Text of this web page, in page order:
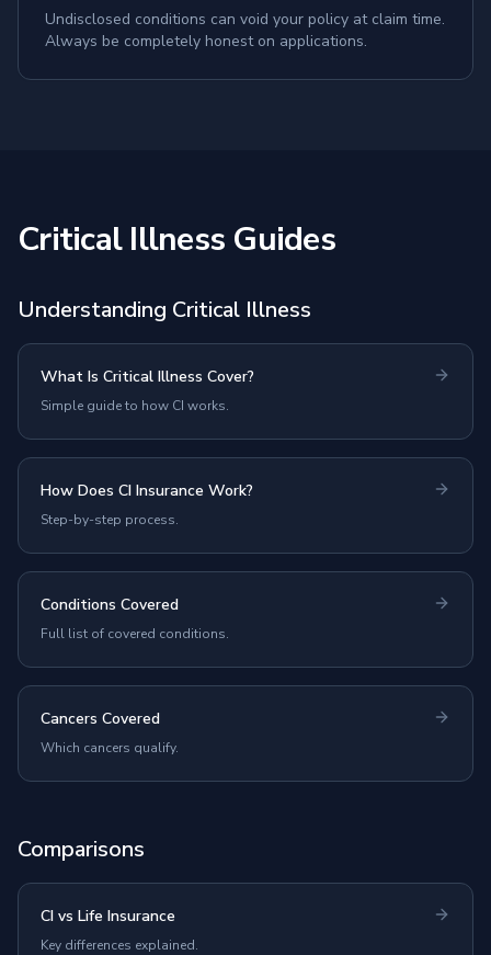
Undisclosed conditions can void your policy at claim time.
Always be completely honest on applications.
Critical Illness Guides
Understanding Critical Illness
What Is Critical Illness Cover?
Simple guide to how CI works.
How Does CI Insurance Work?
Step-by-step process.
Conditions Covered
Full list of covered conditions.
Cancers Covered
Which cancers qualify.
Comparisons
CI vs Life Insurance
Key differences explained.